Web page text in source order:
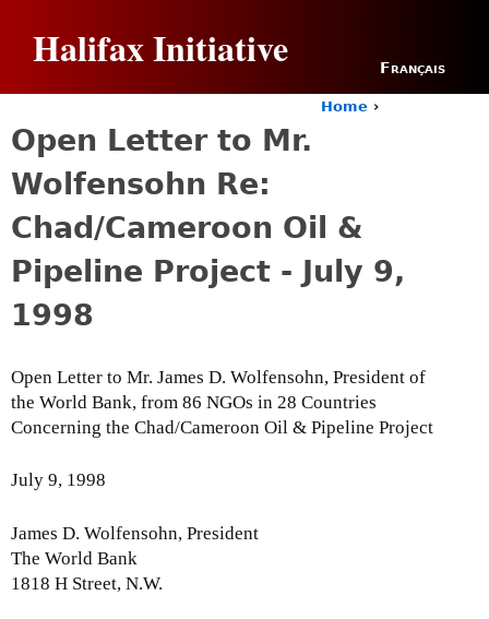
Halifax Initiative Français
o
a
e
e
e
Home ›
Open Letter to Mr.
Wolfensohn Re:
Chad/Cameroon Oil &
Pipeline Project - July 9,
1998
Open Letter to Mr. James D. Wolfensohn, President of
the World Bank, from 86 NGOs in 28 Countries
Concerning the Chad/Cameroon Oil & Pipeline Project
July 9, 1998
James D. Wolfensohn, President
The World Bank
1818 H Street, N.W.